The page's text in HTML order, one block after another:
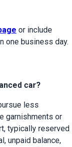
or include
one business day.
car?
less
garnishments or
typically reserved
unpaid balance,